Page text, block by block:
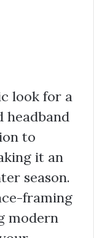
look for a
headband
to
it an
season.
framing
modern